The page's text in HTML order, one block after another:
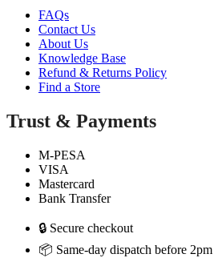
FAQs
Contact Us
About Us
Knowledge Base
Refund & Returns Policy
Find a Store
Trust & Payments
M-PESA
VISA
Mastercard
Bank Transfer
🔒 Secure checkout
📦 Same-day dispatch before 2pm